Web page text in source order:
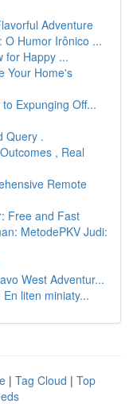
Adventure
O Humor Irônico ...
for Happy ...
Your Home's
Expunging Off...
Query .
, Real
Remote
Free and Fast
MetodePKV Judi:
West Adventur...
liten miniaty...
| Tag Cloud | Top